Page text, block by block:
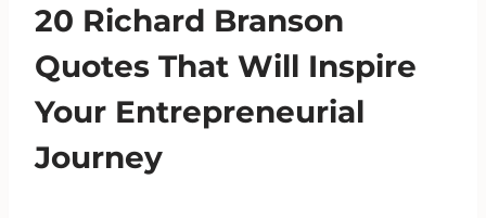
20 Richard Branson
Quotes That Will Inspire
Your Entrepreneurial
Journey